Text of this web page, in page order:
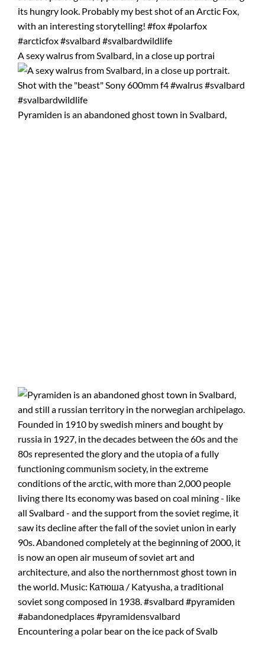
A sexy walrus from Svalbard, in a close up portrai
Pyramiden is an abandoned ghost town in Svalbard,
Encountering a polar bear on the ice pack of Svalb